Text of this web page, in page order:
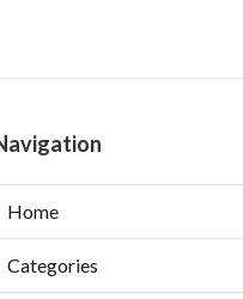
Home
Categories